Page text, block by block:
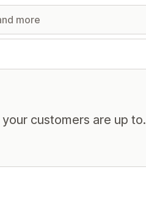
customers are up